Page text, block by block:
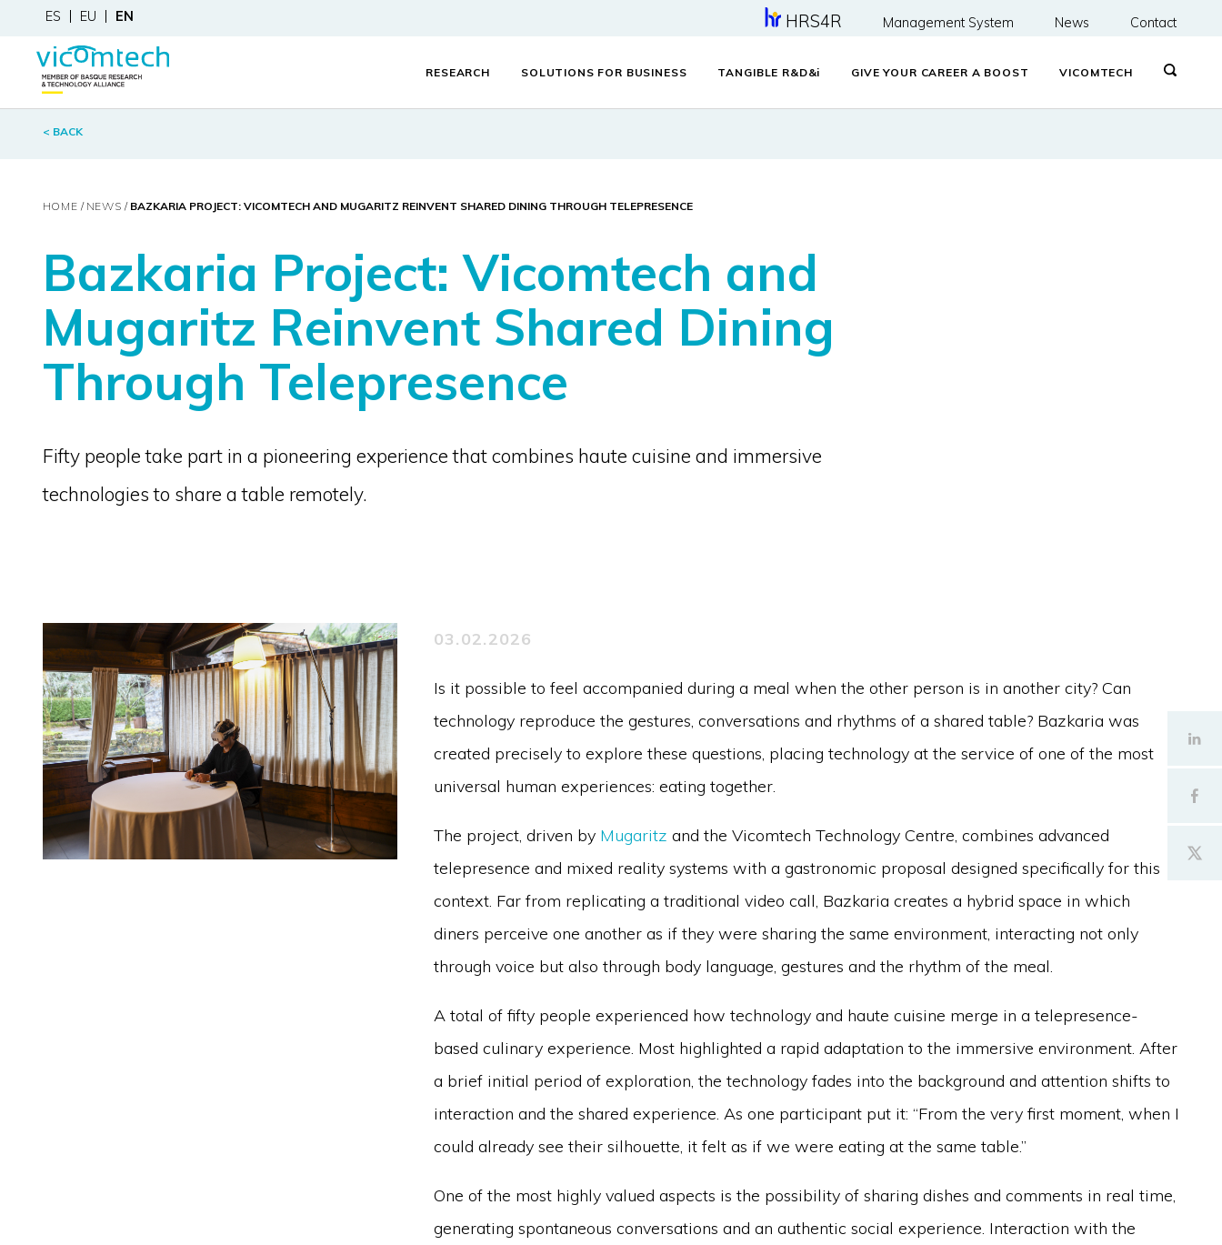
ES EU EN HRS4R Management System News Contact
RESEARCH SOLUTIONS FOR BUSINESS TANGIBLE R&D&i GIVE YOUR CAREER A BOOST VICOMTECH
< BACK
HOME NEWS BAZKARIA PROJECT: VICOMTECH AND MUGARITZ REINVENT SHARED DINING THROUGH TELEPRESENCE
Bazkaria Project: Vicomtech and
Mugaritz Reinvent Shared Dining
Through Telepresence
Fifty people take part in a pioneering experience that combines haute cuisine and immersive
technologies to share a table remotely.
03.02.2026
Is it possible to feel accompanied during a meal when the other person is in another city? Can
technology reproduce the gestures, conversations and rhythms of a shared table? Bazkaria was
created precisely to explore these questions, placing technology at the service of one of the most
universal human experiences: eating together.
The project, driven by Mugaritz and the Vicomtech Technology Centre, combines advanced
telepresence and mixed reality systems with a gastronomic proposal designed specifically for this
context. Far from replicating a traditional video call, Bazkaria creates a hybrid space in which
diners perceive one another as if they were sharing the same environment, interacting not only
through voice but also through body language, gestures and the rhythm of the meal.
A total of fifty people experienced how technology and haute cuisine merge in a telepresence-
based culinary experience. Most highlighted a rapid adaptation to the immersive environment. After
a brief initial period of exploration, the technology fades into the background and attention shifts to
interaction and the shared experience. As one participant put it: “From the very first moment, when I
could already see their silhouette, it felt as if we were eating at the same table.”
One of the most highly valued aspects is the possibility of sharing dishes and comments in real time,
generating spontaneous conversations and an authentic social experience. Interaction with the